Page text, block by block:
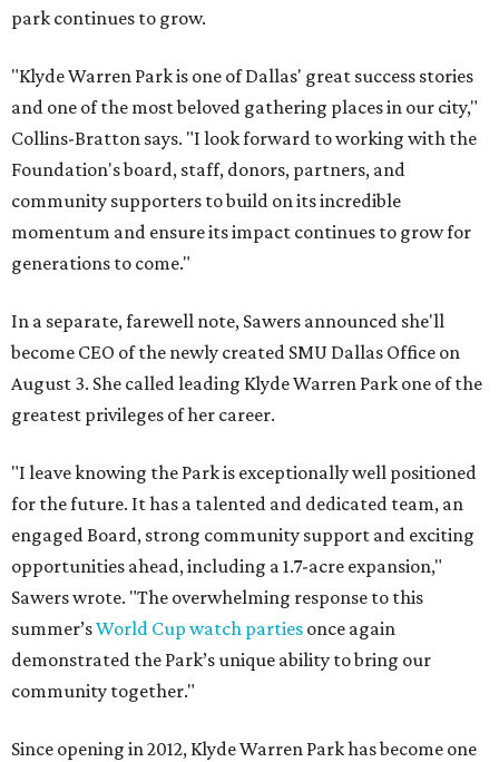
park continues to grow.
"Klyde Warren Park is one of Dallas' great success stories
and one of the most beloved gathering places in our city,"
Collins-Bratton says. "I look forward to working with the
Foundation's board, staff, donors, partners, and
community supporters to build on its incredible
momentum and ensure its impact continues to grow for
generations to come."
In a separate, farewell note, Sawers announced she'll
become CEO of the newly created SMU Dallas Office on
August 3. She called leading Klyde Warren Park one of the
greatest privileges of her career.
"I leave knowing the Park is exceptionally well positioned
for the future. It has a talented and dedicated team, an
engaged Board, strong community support and exciting
opportunities ahead, including a 1.7-acre expansion,"
Sawers wrote. "The overwhelming response to this
summer’sWorld Cup watch parties once again
demonstrated the Park’s unique ability to bring our
community together."
Since opening in 2012, Klyde Warren Park has become one